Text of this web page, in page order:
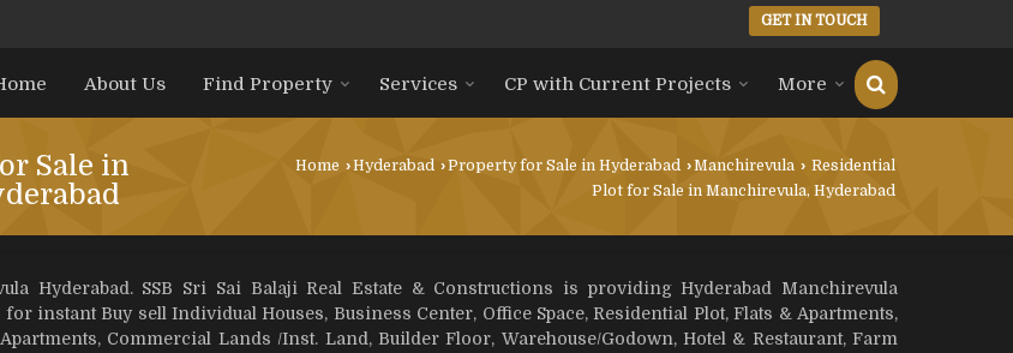
GET IN TOUCH
About Us Find Property Services CP with Current Projects More
Sale in
Home ›Hyderabad ›Property for Sale in Hyderabad ›Manchirevula › Residential
Plot for Sale in Manchirevula, Hyderabad
Hyderabad. SSB Sri Sai Balaji Real Estate & Constructions is providing Hyderabad Manchirevula
instant Buy sell Individual Houses, Business Center, Office Space, Residential Plot, Flats & Apartments,
Commercial Lands /Inst. Land, Builder Floor, Warehouse/Godown, Hotel & Restaurant, Farm